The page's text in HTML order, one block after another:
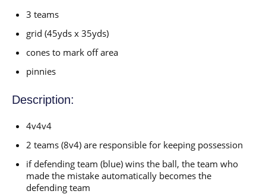
3 teams
grid (45yds x 35yds)
cones to mark off area
pinnies
Description:
4v4v4
2 teams (8v4) are responsible for keeping possession
if defending team (blue) wins the ball, the team who
made the mistake automatically becomes the
defending team